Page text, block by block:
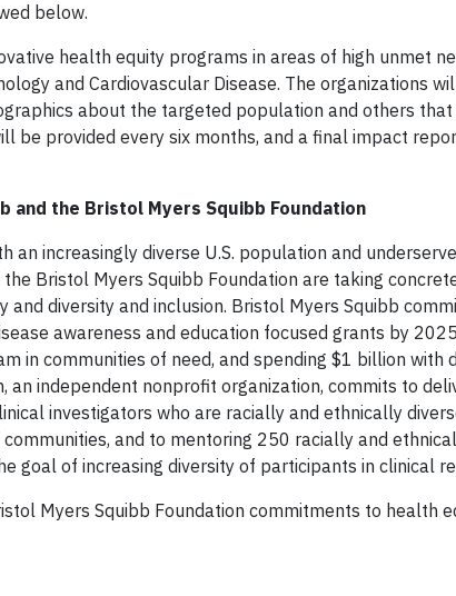
below.
health equity programs in areas of high unmet
and Cardiovascular Disease. The organizations
about the targeted population and others
be provided every six months, and a final impact
and the Bristol Myers Squibb Foundation
increasingly diverse U.S. population and
Bristol Myers Squibb Foundation are taking
diversity and inclusion. Bristol Myers Squibb
awareness and education focused grants by
in communities of need, and spending $1 billion with
independent nonprofit organization, commits to
investigators who are racially and ethnically
and to mentoring 250 racially and
goal of increasing diversity of participants in clinical
Myers Squibb Foundation commitments to health